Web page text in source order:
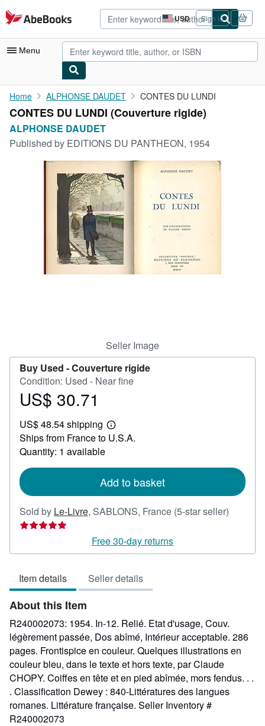
Skip to main content
AbeBooks.com USD
Site
shopping
preferences
Sign in
Menu
My Account
My Purchases
Art & Collectibles
Home ALPHONSE DAUDET CONTES DU LUNDI
CONTES DU LUNDI (Couverture rigide)
ALPHONSE DAUDET
Published by EDITIONS DU PANTHEON, 1954
Seller Image
Buy Used -Couverture rigide
Condition: Used - Near fine
Price
30.71
US$ 30.71
US$ 48.54 shipping
Learn
more
Ships from France to U.S.A.
Quantity: 1 available
Add to basket
Sold by Le-Livre, SABLONS, France (5-star seller)
out
Free 30-day returns
Item details Seller details
About this Item
R240002073: 1954. In-12. Relié. Etat d'usage, Couv.
légèrement passée, Dos abîmé, Intérieur acceptable. 286
pages. Frontispice en couleur. Quelques illustrations en
couleur bleu, dans le texte et hors texte, par Claude
CHOPY. Coiffes en tête et en pied abîmée, mors fendus. . .
. Classification Dewey : 840-Littératures des langues
romanes. Littérature française. Seller Inventory #
R240002073